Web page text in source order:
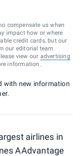
compensate us when
impact how or where
credit cards, but our
our editorial team.
view our advertising
information.
with new information
airlines in
AAdvantage